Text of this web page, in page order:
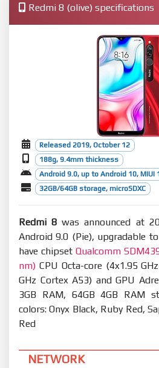
Redmi 8 (olive) specifications
Released 2019, October 12
188g, 9.4mm thickness
Android 9.0, up to Android 10, MIUI
32GB/64GB storage, microSDXC
Redmi 8 was announced at
Android 9.0 (Pie), upgradable
have chipset Qualcomm
nm) CPU Octa-core (4x1.95
GHz Cortex A53) and GPU
3GB RAM, 64GB 4GB RAM
colors: Onyx Black, Ruby Red,
Red
NETWORK